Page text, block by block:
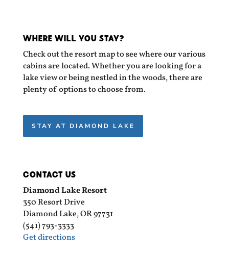
WHERE WILL YOU STAY?
Check out the resort map to see where our various
cabins are located. Whether you are looking for a
lake view or being nestled in the woods, there are
plenty of options to choose from.
STAY AT DIAMOND LAKE
CONTACT US
Diamond Lake Resort
350 Resort Drive
Diamond Lake, OR 97731
(541) 793-3333
Get directions